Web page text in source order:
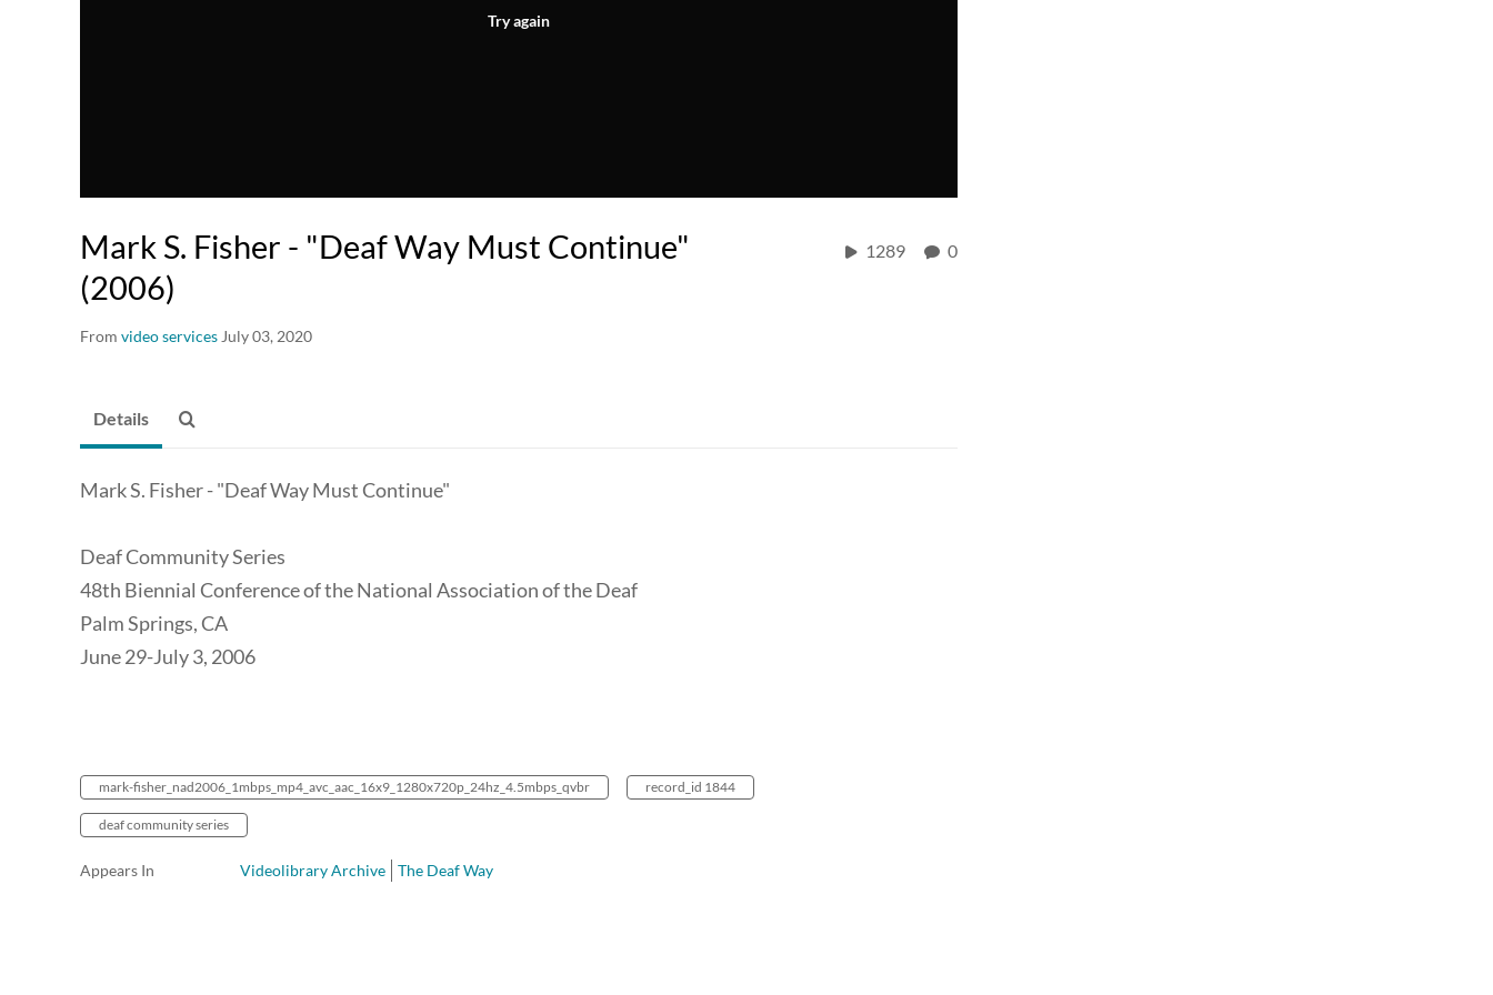
Try again
Mark S. Fisher - "Deaf Way Must Continue"
(2006)
From video services July 03, 2020
1289 0
Details
Mark S. Fisher - "Deaf Way Must Continue"
Deaf Community Series
48th Biennial Conference of the National Association of the Deaf
Palm Springs, CA
June 29-July 3, 2006
mark-fisher_nad2006_1mbps_mp4_avc_aac_16x9_1280x720p_24hz_4.5mbps_qvbr record_id 1844
deaf community series
Appears In Videolibrary Archive The Deaf Way